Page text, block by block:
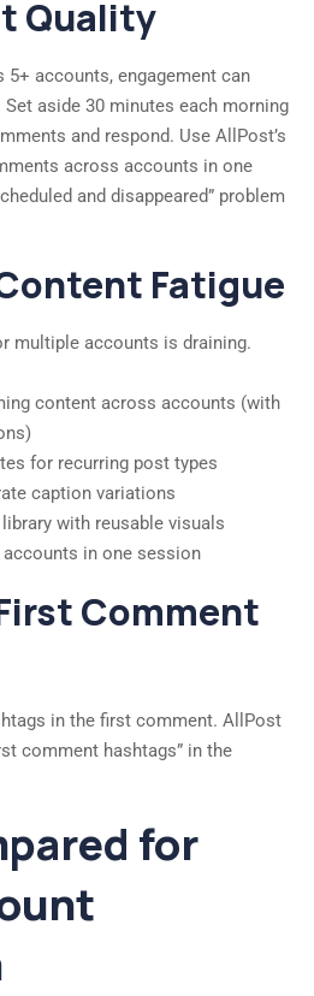
Quality
5+ accounts, engagement can
aside 30 minutes each morning
and respond. Use AllPost’s
across accounts in one
and disappeared” problem
Fatigue
multiple accounts is draining.
content across accounts (with
for recurring post types
caption variations
with reusable visuals
in one session
Comment
in the first comment. AllPost
comment hashtags” in the
for